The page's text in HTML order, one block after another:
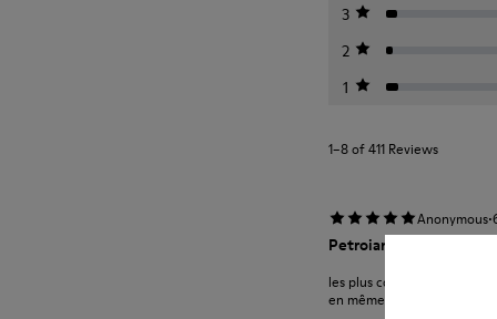
3
2
1
1–8 of 411 Reviews
Anonymous·
Petroianu
les plus confortables
en même temps